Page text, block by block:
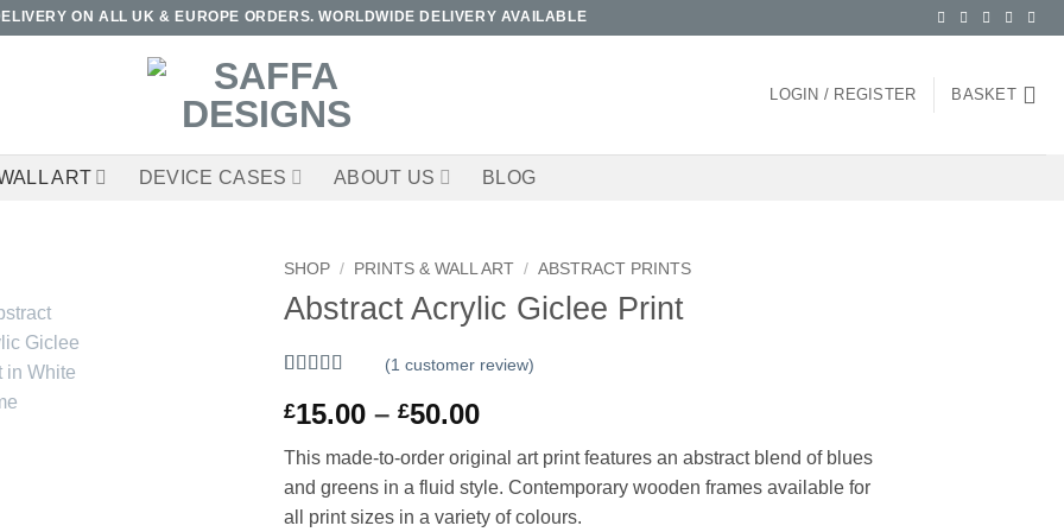
ON ALL UK & EUROPE ORDERS. WORLDWIDE DELIVERY AVAILABLE
LOGIN / REGISTER BASKET
ART DEVICE CASES ABOUT US BLOG
SHOP / PRINTS & WALL ART / ABSTRACT PRINTS
Abstract Acrylic Giclee Print
of 5 based
oncustomer
rating
(1 customer review)
£15.00 – £50.00Price
£15.00
through
This made-to-order original art print features an abstract blend of blues
and greens in a fluid style. Contemporary wooden frames available for
all print sizes in a variety of colours.